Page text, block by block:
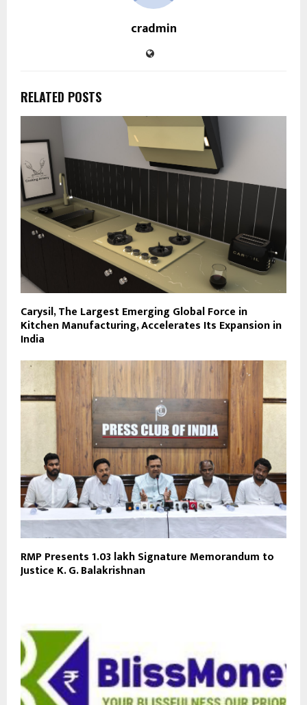
cradmin
RELATED POSTS
Carysil, The Largest Emerging Global Force in
Kitchen Manufacturing, Accelerates Its Expansion in
India
RMP Presents 1.03 lakh Signature Memorandum to
Justice K. G. Balakrishnan